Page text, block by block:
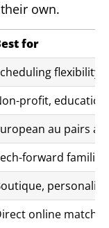
own.
for
flexibility
profit,
au pairs
forward
online